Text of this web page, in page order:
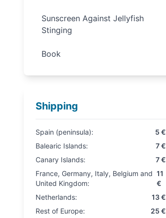
Sunscreen Against Jellyfish
Stinging
Book
Shipping
Spain (peninsula):
5 €
Balearic Islands:
7 €
Canary Islands:
7 €
France, Germany, Italy, Belgium and
United Kingdom:
11
€
Netherlands:
13 €
Rest of Europe:
25 €